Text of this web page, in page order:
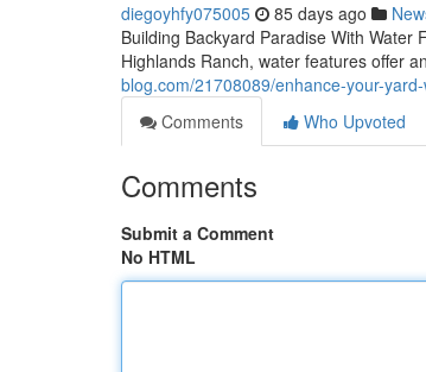
diegoyhfy075005 85 days ago
Building Backyard Paradise With
Highlands Ranch, water features offer
blog.com/21708089/enhance-your-
Comments
Who Upvoted
Comments
Submit a Comment
No HTML